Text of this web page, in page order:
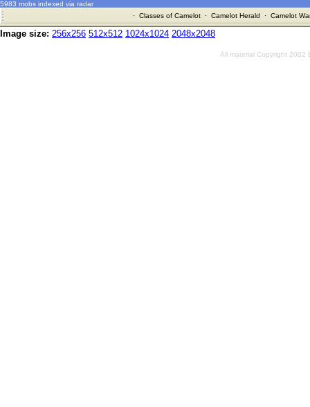
5983 mobs indexed via radar
· Classes of Camelot· Camelot Herald · Camelot
Image size: 256x256 512x512 1024x1024 2048x2048
All material Copyright 2002